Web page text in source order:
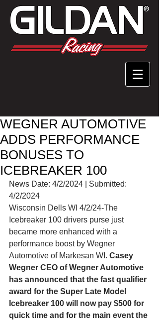
WEGNER AUTOMOTIVE
ADDS PERFORMANCE
BONUSES TO
ICEBREAKER 100
News Date: 4/2/2024 | Submitted:
4/2/2024
Wisconsin Dells WI 4/2/24-The
Icebreaker 100 drivers purse just
became more enhanced with a
performance boost by Wegner
Automotive of Markesan WI. Casey
Wegner CEO of Wegner Automotive
has announced that the fast qualifier
award for the Super Late Model
Icebreaker 100 will now pay $500 for
quick time and for the main event the